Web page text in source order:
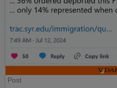
Post